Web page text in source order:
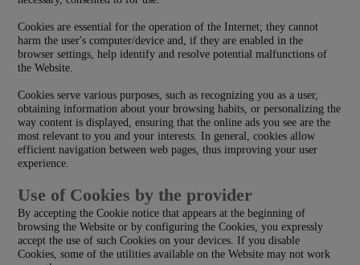
Cookies are essential for the operation of the Internet; they cannot
harm the user's computer/device and, if they are enabled in the
browser settings, help identify and resolve potential malfunctions of
the Website.
Cookies serve various purposes, such as recognizing you as a user,
obtaining information about your browsing habits, or personalizing the
way content is displayed, ensuring that the online ads you see are the
most relevant to you and your interests. In general, cookies allow
efficient navigation between web pages, thus improving your user
experience.
Use of Cookies by the provider
By accepting the Cookie notice that appears at the beginning of
browsing the Website or by configuring the Cookies, you expressly
accept the use of such Cookies on your devices. If you disable
Cookies, some of the utilities available on the Website may not work